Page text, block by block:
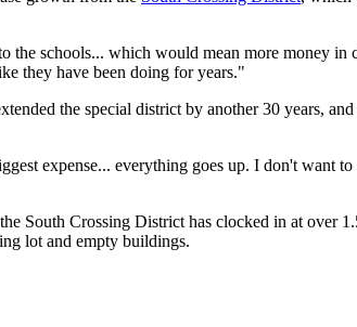
the schools... which would mean more money
they have been doing for years."
the special district by another 30 years,
expense... everything goes up. I don't want
South Crossing District has clocked in at
lot and empty buildings.